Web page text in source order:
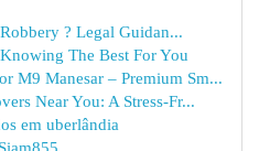
? Legal Guidan...
The Best For You
M9 Manesar – Premium Sm...
Near You: A Stress-Fr...
em uberlândia